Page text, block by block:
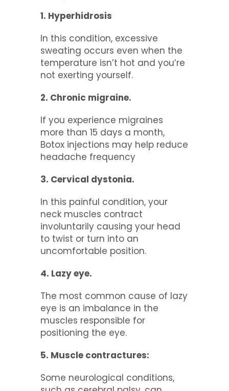
1. Hyperhidrosis
In this condition, excessive
sweating occurs even when the
temperature isn’t hot and you’re
not exerting yourself.
2. Chronic migraine.
If you experience migraines
more than 15 days a month,
Botox injections may help reduce
headache frequency
3. Cervical dystonia.
In this painful condition, your
neck muscles contract
involuntarily causing your head
to twist or turn into an
uncomfortable position.
4. Lazy eye.
The most common cause of lazy
eye is an imbalance in the
muscles responsible for
positioning the eye.
5. Muscle contractures:
Some neurological conditions,